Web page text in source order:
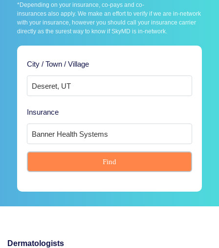
*Depending on your insurance, co-pays and co-
insurances also apply. We make an effort to verify if we are in-network
with your insurance, however you should call your insurance carrier
directly as the surest way to know if SkyMD is in-network.
City / Town / Village
Insurance
Find
Dermatologists